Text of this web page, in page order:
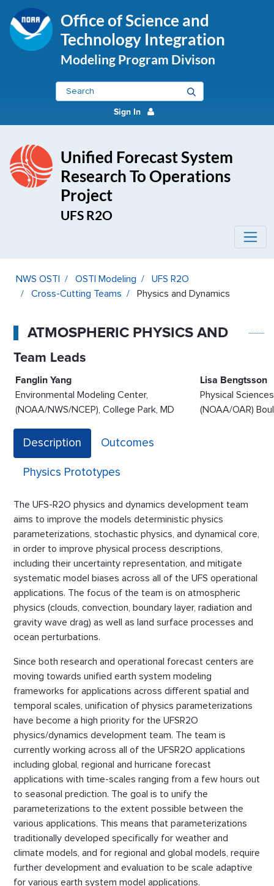
Unified Forecast System
Research To Operations
Project
UFS R2O
Office of Science and
Technology Integration
Modeling Program Divison
Sign In
Physics and Dynamics - UFS R2O
NWS OSTI OSTI Modeling
UFS R2O
Cross-Cutting Teams
Physics and Dynamics
Team Leads
Fanglin Yang
Environmental Modeling Center,
(NOAA/NWS/NCEP), College Park, MD
Lisa Bengtsson
Physical
(NOAA/OAR)
Description Outcomes
Physics Prototypes
The UFS-R2O physics and dynamics development team
aims to improve the models deterministic physics
parameterizations, stochastic physics, and dynamical core,
in order to improve physical process descriptions,
including their uncertainty representation, and mitigate
systematic model biases across all of the UFS operational
applications. The focus of the team is on atmospheric
physics (clouds, convection, boundary layer, radiation and
gravity wave drag) as well as land surface processes and
ocean perturbations.
Since both research and operational forecast centers are
moving towards unified earth system modeling
frameworks for applications across different spatial and
temporal scales, unification of physics parameterizations
have become a high priority for the UFSR2O
physics/dynamics development team. The team is
currently working across all of the UFSR2O applications
including global, regional and hurricane forecast
applications with time-scales ranging from a few hours out
to seasonal prediction. The goal is to unify the
parameterizations to the extent possible between the
various applications. This means that parameterizations
traditionally developed specifically for weather and
climate models, and for regional and global models, require
further development and evaluation to be scale adaptive
for various earth system model applications.